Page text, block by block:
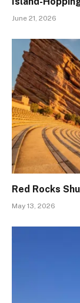
June 21, 2026
Red Rocks
May 13, 2026